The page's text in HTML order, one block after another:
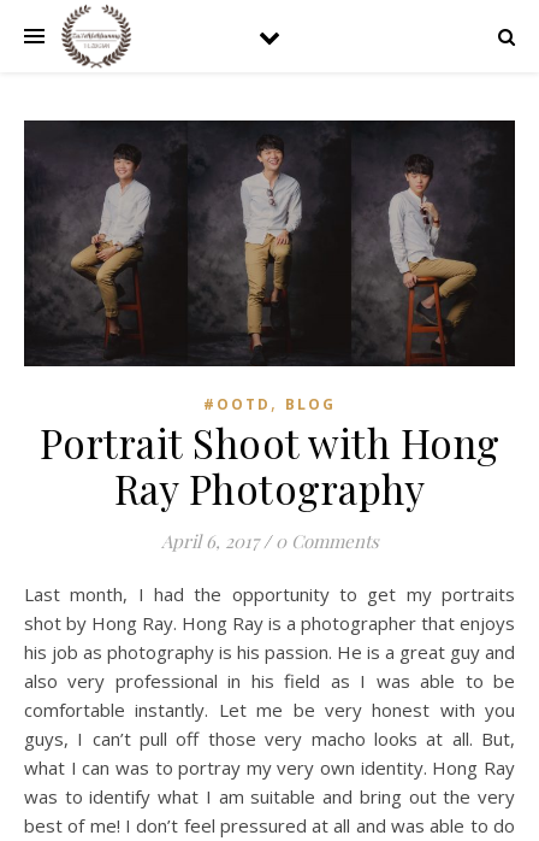
#OOTD , BLOG
Portrait Shoot with Hong
Ray Photography
April 6, 2017 / 0 Comments
Last month, I had the opportunity to get my portraits
shot by Hong Ray. Hong Ray is a photographer that enjoys
his job as photography is his passion. He is a great guy and
also very professional in his field as I was able to be
comfortable instantly. Let me be very honest with you
guys, I can’t pull off those very macho looks at all. But,
what I can was to portray my very own identity. Hong Ray
was to identify what I am suitable and bring out the very
best of me! I don’t feel pressured at all and was able to do